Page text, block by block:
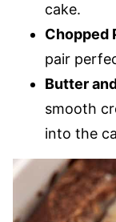
cake.
Chopped
pair
Butter
smooth
into the